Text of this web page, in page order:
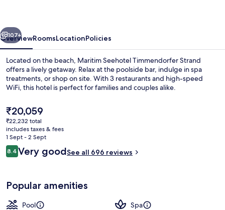
Next
107+
OverviewRoomsLocationPolicies
Located on the beach, Maritim Seehotel Timmendorfer Strand
offers a lively getaway. Relax at the poolside bar, indulge in spa
treatments, or shop on site. With 3 restaurants and high-speed
WiFi, this hotel is perfect for families and couples alike.
The
current
price
is
₹20,059
₹20,059
₹22,232 total
includes taxes & fees
1 Sept - 2 Sept
Reviews
8.48.4 out of 10
Very goodSee all 696 reviews
Popular amenities
Pool
Spa